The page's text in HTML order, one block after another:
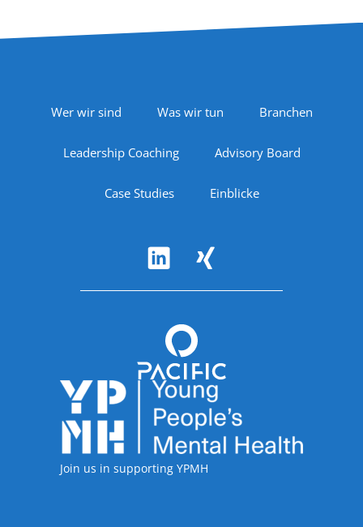
Footer Navigation
Wer wir sind Was wir tun Branchen
Leadership Coaching Advisory Board
Case Studies Einblicke
Accreditations
Join us in supporting YPMH